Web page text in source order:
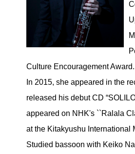
Culture Encouragement
In 2015, she appeared in the
released his debut CD
appeared on NHK's ``Ralala
at the Kitakyushu International
Studied bassoon with Keiko